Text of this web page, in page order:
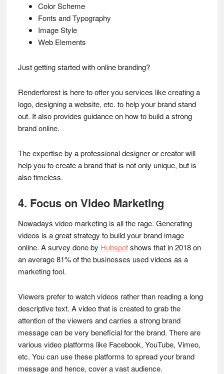
Color Scheme
Fonts and Typography
Image Style
Web Elements
Just getting started with online branding?
Renderforest is here to offer you services like creating a
logo, designing a website, etc. to help your brand stand
out. It also provides guidance on how to build a strong
brand online.
The expertise by a professional designer or creator will
help you to create a brand that is not only unique, but is
also timeless.
4. Focus on Video Marketing
Nowadays video marketing is all the rage. Generating
videos is a great strategy to build your brand image
online. A survey done by Hubspotshows that in 2018 on
an average 81% of the businesses used videos as a
marketing tool.
Viewers prefer to watch videos rather than reading a long
descriptive text. A video that is created to grab the
attention of the viewers and carries a strong brand
message can be very beneficial for the brand. There are
various video platforms like Facebook, YouTube, Vimeo,
etc. You can use these platforms to spread your brand
message and hence, cover a vast audience.